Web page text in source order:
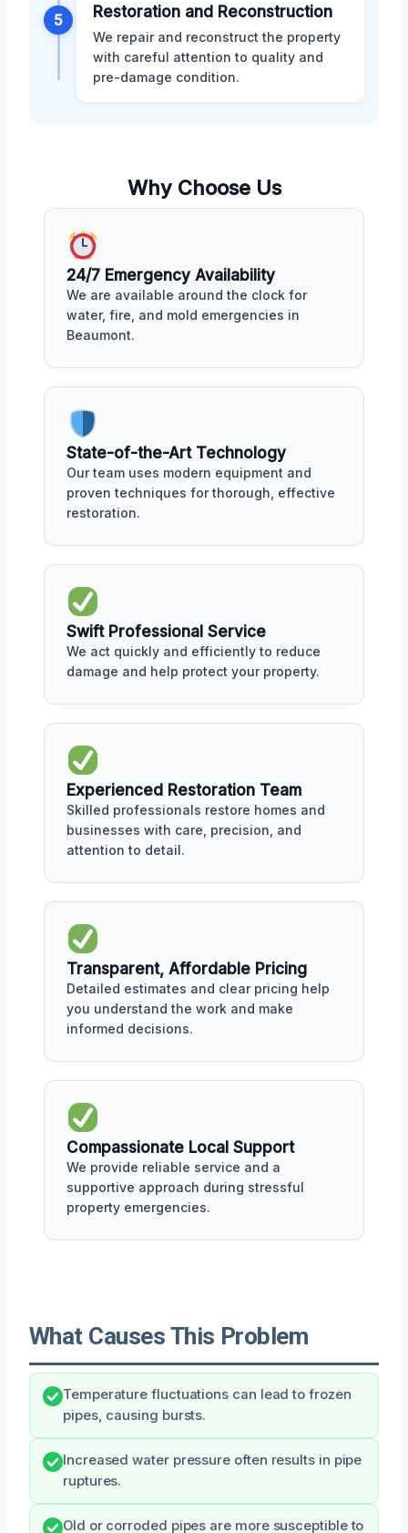
5 Restoration and Reconstruction
We repair and reconstruct the property
with careful attention to quality and
pre-damage condition.
Why Choose Us
24/7 Emergency Availability
We are available around the clock for
water, fire, and mold emergencies in
Beaumont.
State-of-the-Art Technology
Our team uses modern equipment and
proven techniques for thorough, effective
restoration.
Swift Professional Service
We act quickly and efficiently to reduce
damage and help protect your property.
Experienced Restoration Team
Skilled professionals restore homes and
businesses with care, precision, and
attention to detail.
Transparent, Affordable Pricing
Detailed estimates and clear pricing help
you understand the work and make
informed decisions.
Compassionate Local Support
We provide reliable service and a
supportive approach during stressful
property emergencies.
What Causes This Problem
Temperature fluctuations can lead to frozen
pipes, causing bursts.
Increased water pressure often results in pipe
ruptures.
Old or corroded pipes are more susceptible to